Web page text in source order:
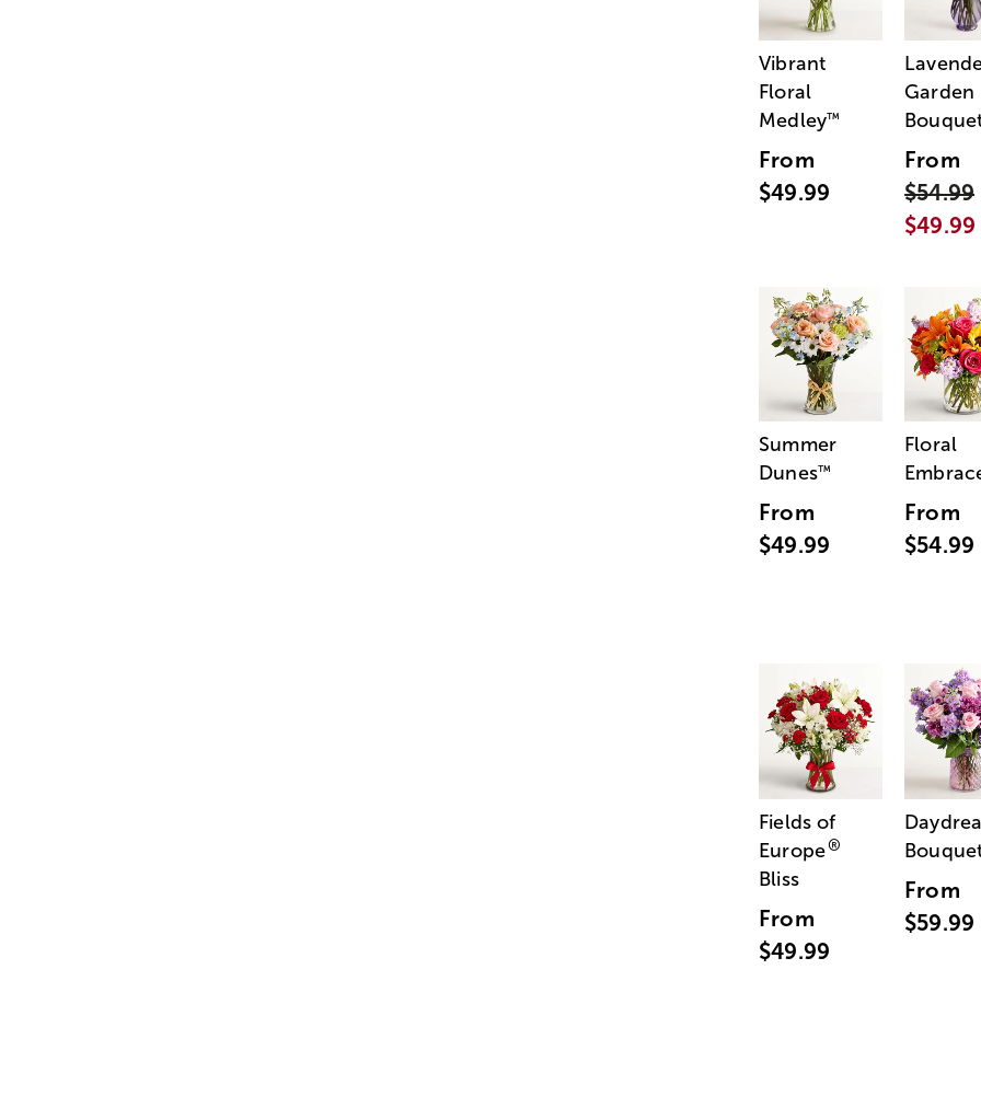
Vibrant
Floral
Medley™
From
$49.99
Garden
From
$54.99
$49.99
Summer
Dunes™
From
$49.99
Floral
From
$54.99
Fields of
Europe®
Bliss
From
$49.99
From
$59.99